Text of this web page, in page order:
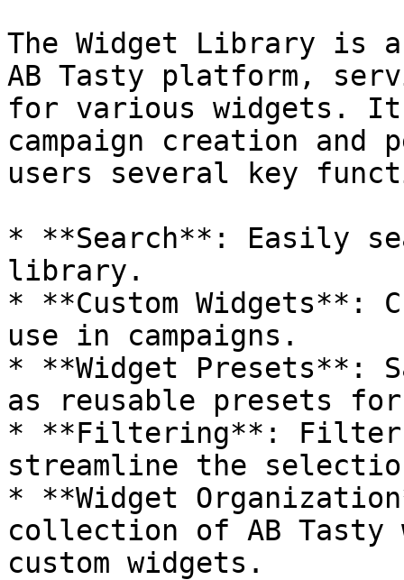
The Widget Library is
AB Tasty platform,
for various widgets.
campaign creation
users several key
* **Search**: Easily
library.
* **Custom Widgets**:
use in campaigns.
* **Widget Presets**:
as reusable presets
* **Filtering**: Filter
streamline the
* **Widget
collection of AB Tasty
custom widgets.